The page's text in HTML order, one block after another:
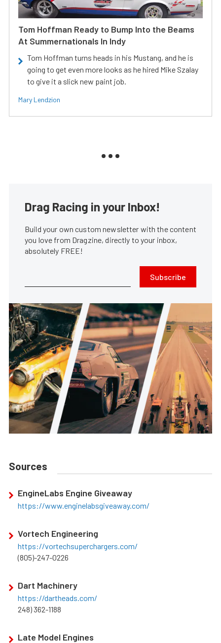
Tom Hoffman Ready to Bump Into the Beams
At Summernationals In Indy
Tom Hoffman turns heads in his Mustang, and he is
going to get even more looks as he hired Mike Szalay
to give it a slick new paint job.
Mary Lendzion
Drag Racing in your Inbox!
Build your own custom newsletter with the content
you love from Dragzine, directly to your inbox,
absolutely FREE!
Subscribe
Sources
EngineLabs Engine Giveaway
https://www.enginelabsgiveaway.com/
Vortech Engineering
https://vortechsuperchargers.com/
(805)-247-0226
Dart Machinery
https://dartheads.com/
248) 362-1188
Late Model Engines